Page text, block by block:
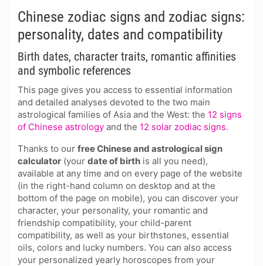
Chinese zodiac signs and zodiac signs:
personality, dates and compatibility
Birth dates, character traits, romantic affinities
and symbolic references
This page gives you access to essential information
and detailed analyses devoted to the two main
astrological families of Asia and the West: the 12 signs
of Chinese astrology and the 12 solar zodiac signs.
Thanks to our free Chinese and astrological sign
calculator (your date of birth is all you need),
available at any time and on every page of the website
(in the right-hand column on desktop and at the
bottom of the page on mobile), you can discover your
character, your personality, your romantic and
friendship compatibility, your child-parent
compatibility, as well as your birthstones, essential
oils, colors and lucky numbers. You can also access
your personalized yearly horoscopes from your